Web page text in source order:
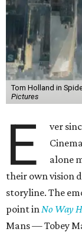
Tom Holland in
Pictures
E
ver
alone
their own vision
storyline. The
point inNo Way
Mans — Tobey